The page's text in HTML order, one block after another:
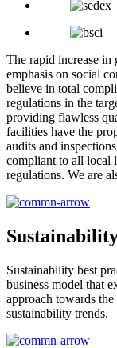
The rapid increase in
emphasis on social
believe in total
regulations in the
providing flawless
facilities have the
audits and
compliant to all local
regulations. We are
Sustainability best
business model that
approach towards
sustainability trends.